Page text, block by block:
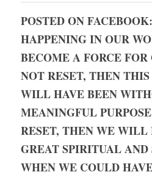
POSTED ON
HAPPENING IN OUR
BECOME A FORCE
NOT RESET, THEN
WILL HAVE BEEN
MEANINGFUL
RESET, THEN WE WILL
GREAT SPIRITUAL
WHEN WE COULD